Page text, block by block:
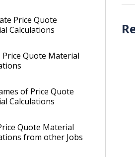
Price Quote
Calculations
Price Quote Material
of Price Quote
Calculations
Quote Material
from other Jobs